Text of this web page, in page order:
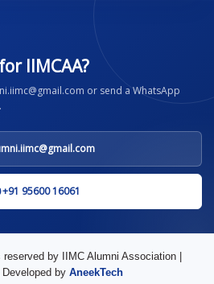
IIMCAA?
or send a WhatsApp
+91 95600 16061
by IIMC Alumni Association |
by AneekTech